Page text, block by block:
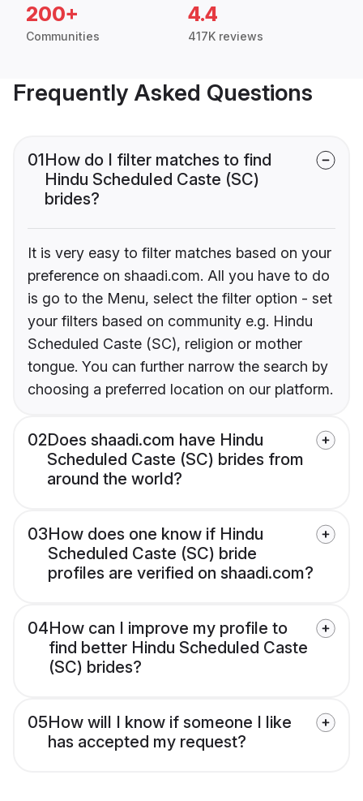
200+
Communities
4.4
417K reviews
Frequently Asked Questions
01How do I filter matches to find
Hindu Scheduled Caste (SC)
brides?
It is very easy to filter matches based on your
preference on shaadi.com. All you have to do
is go to the Menu, select the filter option - set
your filters based on community e.g. Hindu
Scheduled Caste (SC), religion or mother
tongue. You can further narrow the search by
choosing a preferred location on our platform.
02Does shaadi.com have Hindu
Scheduled Caste (SC) brides from
around the world?
03How does one know if Hindu
Scheduled Caste (SC) bride
profiles are verified on shaadi.com?
04How can I improve my profile to
find better Hindu Scheduled Caste
(SC) brides?
05How will I know if someone I like
has accepted my request?